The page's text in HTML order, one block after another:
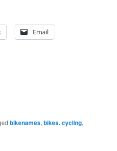
Email
bikenames,bikes. cycling,